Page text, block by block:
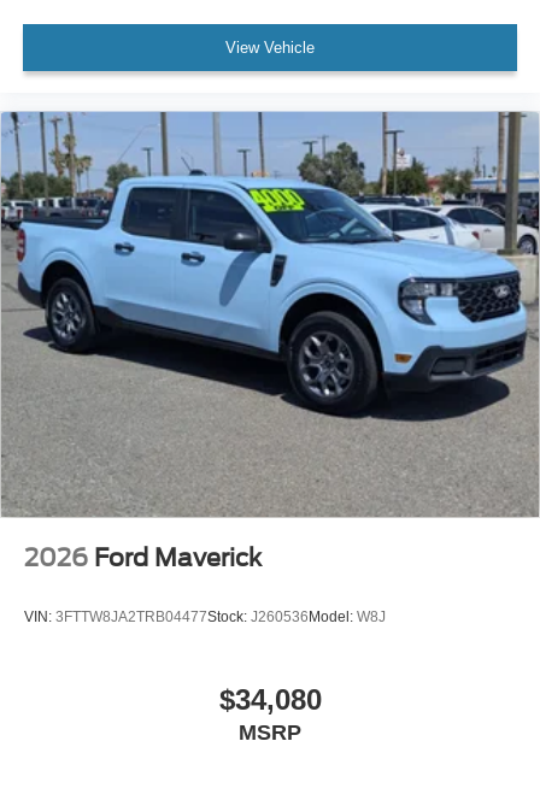
View Vehicle
2026 Ford Maverick
VIN: 3FTTW8JA2TRB04477Stock: J260536 Model: W8J
$34,080
MSRP